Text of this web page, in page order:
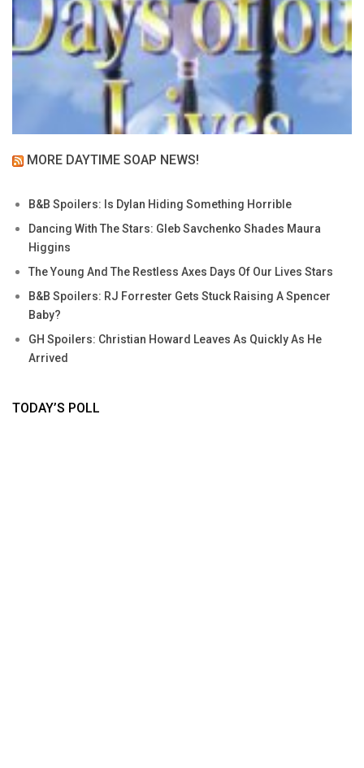
MORE DAYTIME SOAP NEWS!
B&B Spoilers: Is Dylan Hiding Something Horrible
Dancing With The Stars: Gleb Savchenko Shades Maura
Higgins
The Young And The Restless Axes Days Of Our Lives Stars
B&B Spoilers: RJ Forrester Gets Stuck Raising A Spencer
Baby?
GH Spoilers: Christian Howard Leaves As Quickly As He
Arrived
TODAY’S POLL